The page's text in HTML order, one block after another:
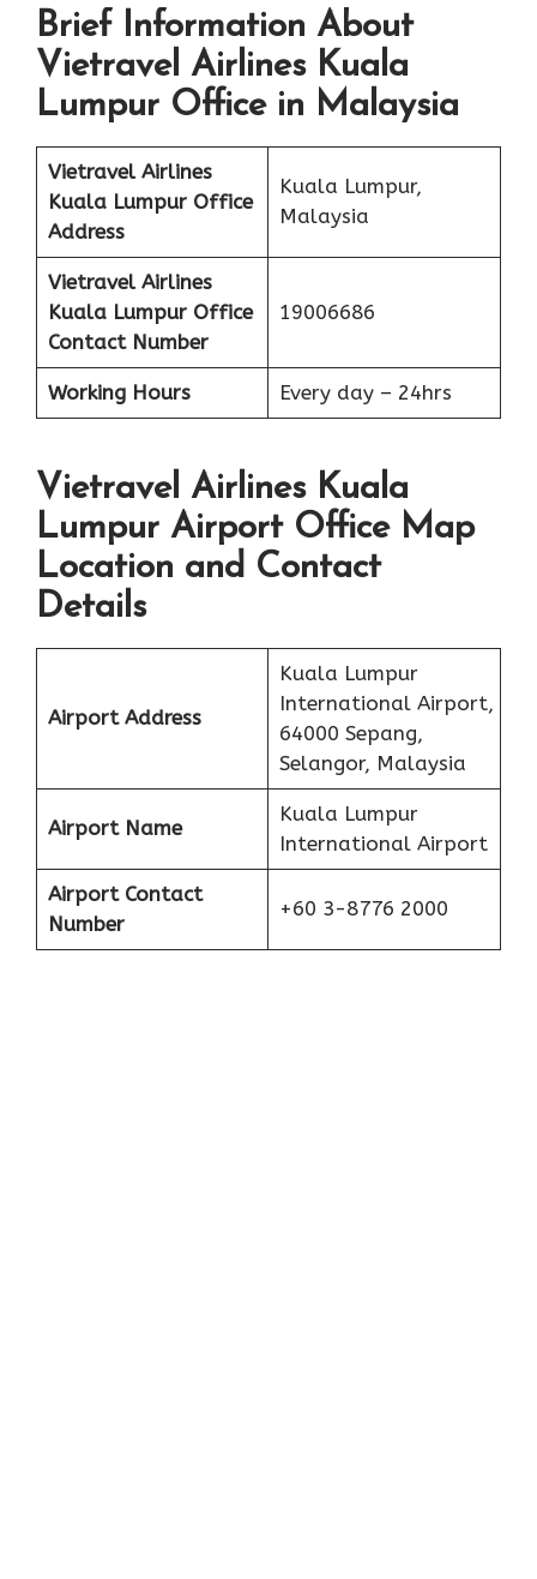
Brief Information About
Vietravel Airlines Kuala
Lumpur Office in Malaysia
Vietravel Airlines
Kuala Lumpur Office
Address
Kuala Lumpur,
Malaysia
Vietravel Airlines
Kuala Lumpur Office
Contact Number
19006686
Working Hours Every day – 24hrs
Vietravel Airlines Kuala
Lumpur Airport Office Map
Location and Contact
Details
Airport Address
Kuala Lumpur
International Airport,
64000 Sepang,
Selangor, Malaysia
Airport Name
Kuala Lumpur
International Airport
Airport Contact
Number
+60 3-8776 2000